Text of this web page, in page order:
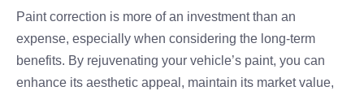
Paint correction is more of an investment than an
expense, especially when considering the long-term
benefits. By rejuvenating your vehicle’s paint, you can
enhance its aesthetic appeal, maintain its market value,